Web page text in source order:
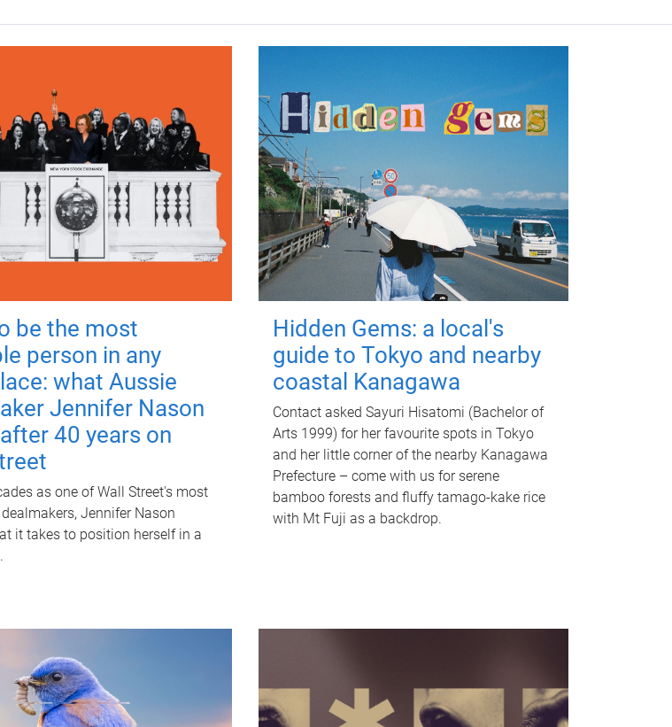
be the most
person in any
what Aussie
Jennifer Nason
40 years on
as one of Wall Street's most
Jennifer Nason
it takes to position herself in a
Hidden Gems: a local's
guide to Tokyo and nearby
coastal Kanagawa
Contact asked Sayuri Hisatomi (Bachelor of
Arts 1999) for her favourite spots in Tokyo
and her little corner of the nearby Kanagawa
Prefecture – come with us for serene
bamboo forests and fluffy tamago-kake rice
with Mt Fuji as a backdrop.